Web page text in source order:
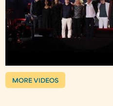
MORE VIDEOS